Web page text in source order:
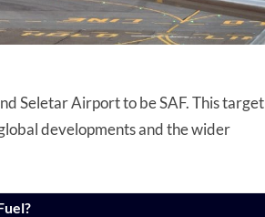
Seletar Airport to be SAF. This target
developments and the wider